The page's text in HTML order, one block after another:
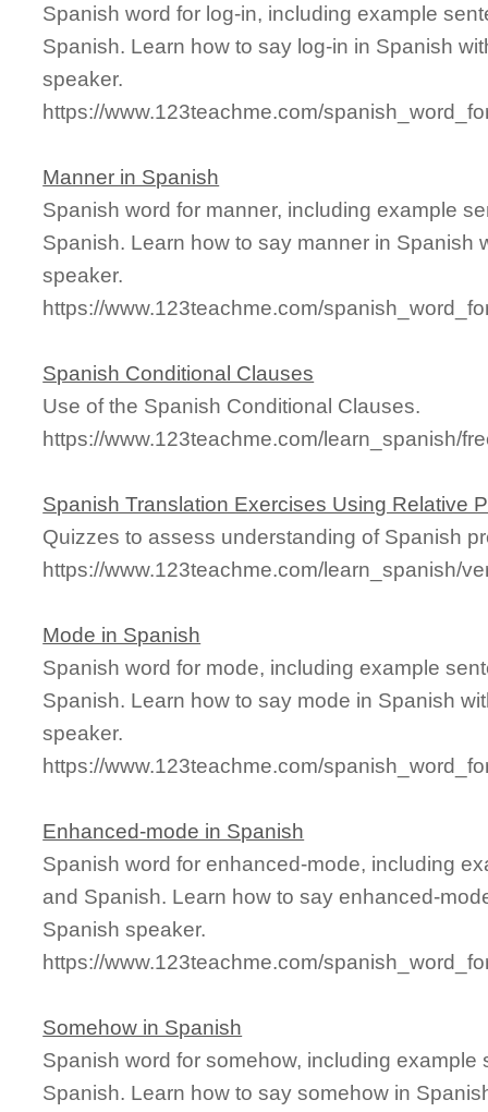
Spanish word for log-in, including example
Spanish. Learn how to say log-in in Spanish
speaker.
https://www.123teachme.com/
Manner in Spanish
Spanish word for manner, including example
Spanish. Learn how to say manner in Spanish
speaker.
https://www.123teachme.com/
Spanish Conditional Clauses
Use of the Spanish Conditional Clauses.
https://www.123teachme.com/learn_spanish/
Spanish Translation Exercises Using Relative
Quizzes to assess understanding of Spanish
https://www.123teachme.com/learn_spanish/
Mode in Spanish
Spanish word for mode, including example
Spanish. Learn how to say mode in Spanish
speaker.
https://www.123teachme.com/
Enhanced-mode in Spanish
Spanish word for enhanced-mode, including
and Spanish. Learn how to say enhanced-
Spanish speaker.
https://www.123teachme.com/
Somehow in Spanish
Spanish word for somehow, including
Spanish. Learn how to say somehow in